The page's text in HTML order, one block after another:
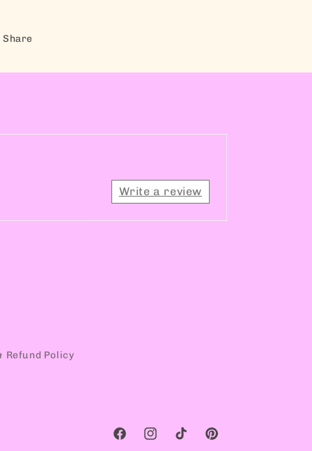
Share
Write a review
Refund Policy
FacebookInstagramTikTok Pinterest